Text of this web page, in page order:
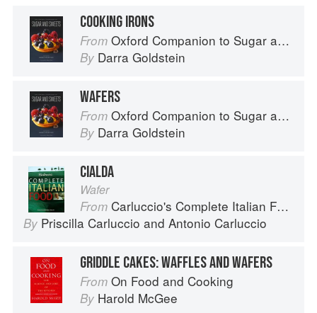
COOKING IRONS
From Oxford Companion to Sugar and Sweets
By Darra Goldstein
WAFERS
From Oxford Companion to Sugar and Sweets
By Darra Goldstein
CIALDA
Wafer
From Carluccio's Complete Italian Food
By Priscilla Carluccio and Antonio Carluccio
GRIDDLE CAKES: WAFFLES AND WAFERS
From On Food and Cooking
By Harold McGee